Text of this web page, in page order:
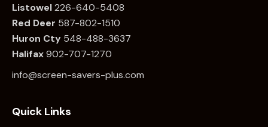
Listowel226-640-5408
Red Deer 587-802-1510
Huron Cty 548-488-3637
Halifax902-707-1270
info@screen-savers-plus.com
Quick Links